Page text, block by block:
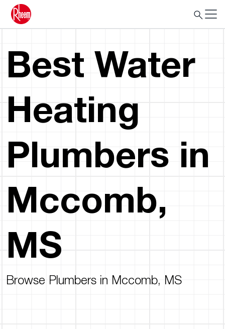
Best Water
Heating
Plumbers in
Mccomb,
MS
Browse Plumbers in Mccomb, MS